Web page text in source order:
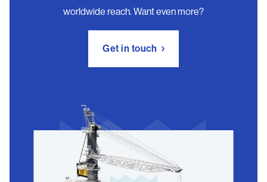
worldwide reach. Want even more?
Get in touch